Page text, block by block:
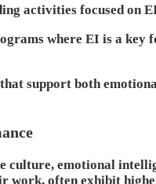
activities focused on
where EI is a key
support both
emotional
work, often exhibit